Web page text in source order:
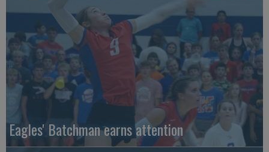
Eagles' Batchman earns attention